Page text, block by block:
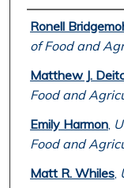
Authors
Ronell
of Food and
Matthew J.
Food and
Emily Harmon,
Food and
Matt R. Whiles,